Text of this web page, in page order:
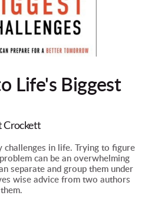
Life's Biggest
Crockett
challenges in life. Trying to figure
can be an overwhelming
separate and group them under
wise advice from two authors